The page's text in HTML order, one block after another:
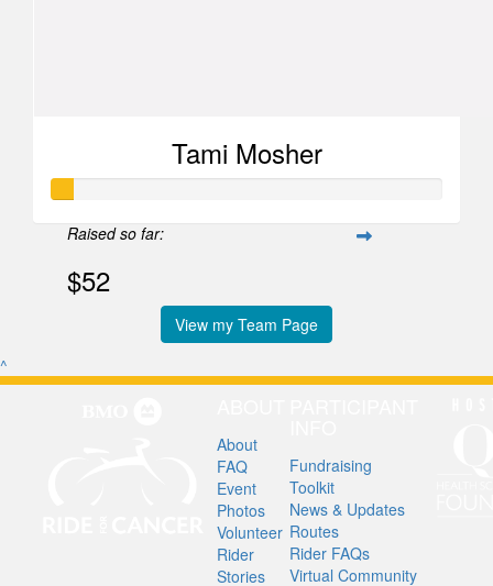
Tami Mosher
Raised so far:
$52
View my Team Page
^
About
FAQ
Event
Photos
Volunteer
Rider
Stories
Fundraising
Toolkit
News & Updates
Routes
Rider FAQs
Virtual Community